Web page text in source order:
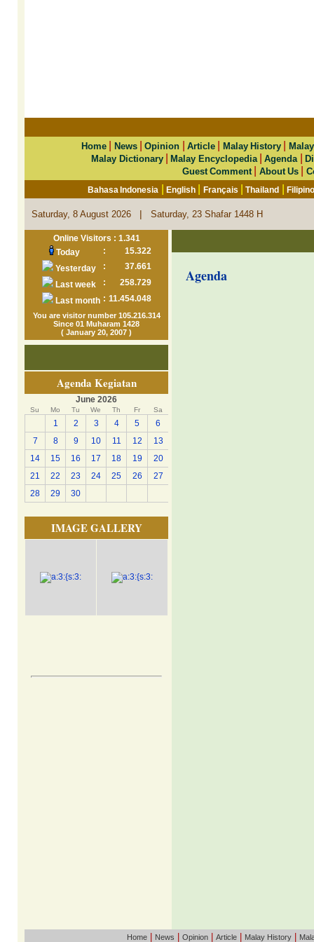
Home News|Opinion |Article Malay History
Malay Dictionary|Malay Encyclopedia|Agenda |
Guest Comment| About Us|
Bahasa Indonesia |English Français |Thailand |
Saturday, 8 August 2026 | Saturday, 23 Shafar 1448 H
Online Visitors : 1.341
Today
:
15.322
Yesterday
:
37.661
Last week
:
258.729
Last month : 11.454.048
You are visitor number 105.216.314
Since 01 Muharam 1428
( January 20, 2007 )
Agenda Kegiatan
June 2026
Su Mo Tu We Th Fr Sa
1 2 3 4 5
6
7
8 9 10 11 12
13
14
15 16 17 18 19
20
21
22 23 24 25 26
27
28
29 30
IMAGE GALLERY
Agenda
Home| News Opinion| Article| Malay History|